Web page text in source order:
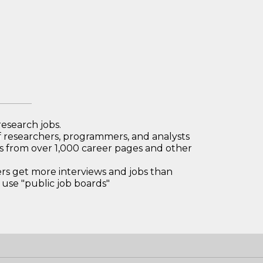
jobs.
programmers, and analysts
from over 1,000 career pages and other
get more interviews and jobs than
"public job boards"